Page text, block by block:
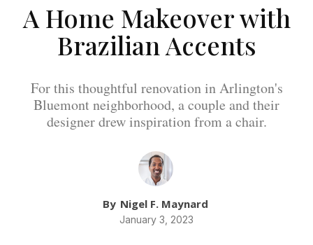
A Home Makeover with
Brazilian Accents
For this thoughtful renovation in Arlington's
Bluemont neighborhood, a couple and their
designer drew inspiration from a chair.
By Nigel F. Maynard
January 3, 2023